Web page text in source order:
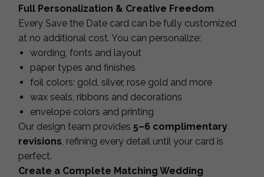
Full Personalization & Creative Freedom
Every Save the Date card can be fully customized
at no additional cost. You can personalize:
wording, fonts and layout
paper types and finishes
foil colors: gold, silver, rose gold and more
wax seals, ribbons and decorations
envelope colors and printing
Our design team provides 5–6 complimentary
revisions , refining every detail until your card is
perfect.
Create a Complete Matching Wedding